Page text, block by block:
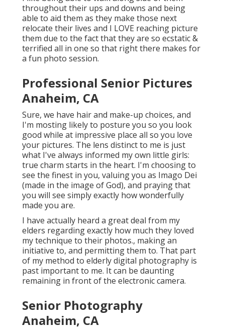
throughout their ups and downs and being
able to aid them as they make those next
relocate their lives and I LOVE reaching picture
them due to the fact that they are so ecstatic &
terrified all in one so that right there makes for
a fun photo session.
Professional Senior Pictures
Anaheim, CA
Sure, we have hair and make-up choices, and
I'm mosting likely to posture you so you look
good while at impressive place all so you love
your pictures. The lens distinct to me is just
what I've always informed my own little girls:
true charm starts in the heart. I'm choosing to
see the finest in you, valuing you as Imago Dei
(made in the image of God), and praying that
you will see simply exactly how wonderfully
made you are.
I have actually heard a great deal from my
elders regarding exactly how much they loved
my technique to their photos., making an
initiative to, and permitting them to. That part
of my method to elderly digital photography is
past important to me. It can be daunting
remaining in front of the electronic camera.
Senior Photography
Anaheim, CA